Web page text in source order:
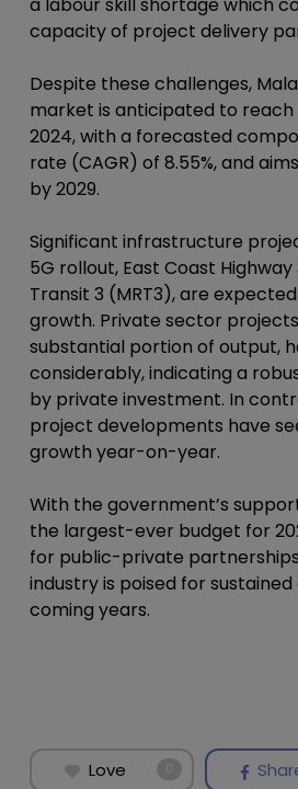
capacity of project delivery
Despite these challenges,
market is anticipated to reach
2024, with a forecasted
rate (CAGR) of 8.55%, and
by 2029.
Significant infrastructure
5G rollout, East Coast Highway
Transit 3 (MRT3), are
growth. Private sector
substantial portion of output,
considerably, indicating a
by private investment. In
project developments have
growth year-on-year.
With the government’s
the largest-ever budget for
for public-private
industry is poised for
coming years.
Love 0